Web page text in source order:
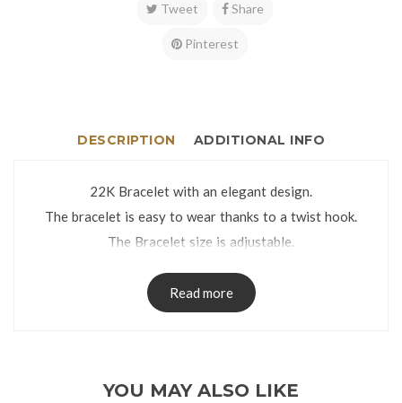
Tweet Share
Pinterest
DESCRIPTION ADDITIONAL INFO
22K Bracelet with an elegant design.
The bracelet is easy to wear thanks to a twist hook.
The Bracelet size is adjustable.
Read more
YOU MAY ALSO LIKE